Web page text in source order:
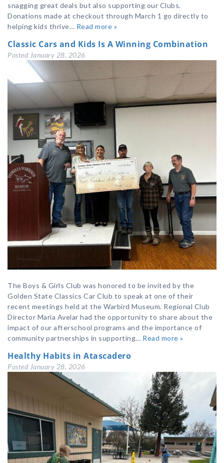
snagging great deals but also supporting our Clubs.
Donations made at checkout through March 1 go directly to
helping kids thrive… Read more »
Classic Cars and Kids Is A Winning Combination
Posted January 28, 2026
The Boys & Girls Club was honored to be invited by the
Golden State Classics Car Club to speak at one of their
recent meetings held at the Warbird Museum. Regional Club
Director Maria Avelar had the opportunity to share about the
impact of our afterschool programs and the importance of
community partnerships in supporting… Read more »
Healthy Habits in Atascadero
Posted January 28, 2026